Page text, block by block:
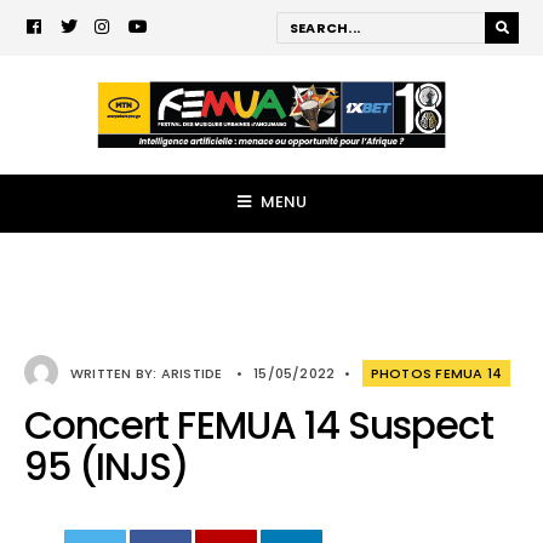
MENU
WRITTEN BY: ARISTIDE • 15/05/2022 • PHOTOS FEMUA 14
Concert FEMUA 14 Suspect
95 (INJS)